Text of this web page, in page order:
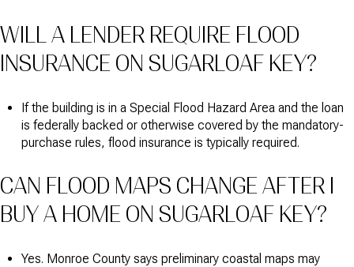
WILL A LENDER REQUIRE FLOOD
INSURANCE ON SUGARLOAF KEY?
If the building is in a Special Flood Hazard Area and the loan
is federally backed or otherwise covered by the mandatory-
purchase rules, flood insurance is typically required.
CAN FLOOD MAPS CHANGE AFTER I
BUY A HOME ON SUGARLOAF KEY?
Yes. Monroe County says preliminary coastal maps may